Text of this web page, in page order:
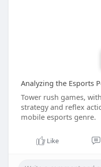
Analyzing the Esports
Tower rush games,
strategy and reflex
mobile esports genre.
Like